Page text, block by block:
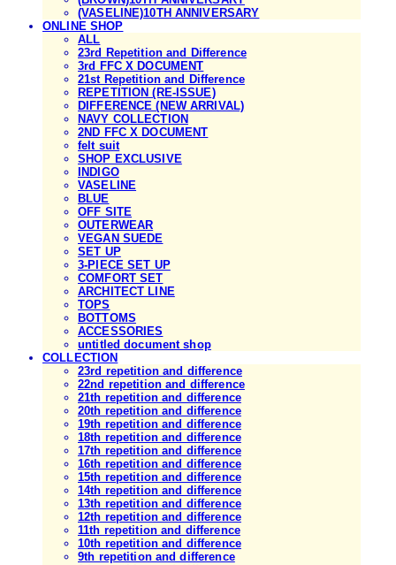
(VASELINE)10TH ANNIVERSARY
ONLINE SHOP
ALL
23rd Repetition and Difference
3rd FFC X DOCUMENT
21st Repetition and Difference
REPETITION (RE-ISSUE)
DIFFERENCE (NEW ARRIVAL)
NAVY COLLECTION
2ND FFC X DOCUMENT
felt suit
SHOP EXCLUSIVE
INDIGO
VASELINE
BLUE
OFF SITE
OUTERWEAR
VEGAN SUEDE
SET UP
3-PIECE SET UP
COMFORT SET
ARCHITECT LINE
TOPS
BOTTOMS
ACCESSORIES
untitled document shop
COLLECTION
23rd repetition and difference
22nd repetition and difference
21th repetition and difference
20th repetition and difference
19th repetition and difference
18th repetition and difference
17th repetition and difference
16th repetition and difference
15th repetition and difference
14th repetition and difference
13th repetition and difference
12th repetition and difference
11th repetition and difference
10th repetition and difference
9th repetition and difference